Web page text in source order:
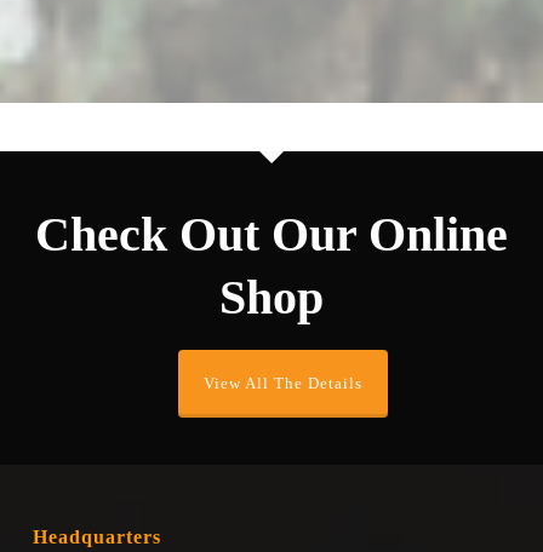
Check Out Our Online
Shop
View All The Details
Headquarters